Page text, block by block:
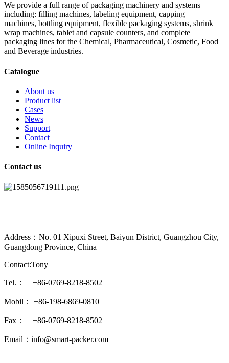
We provide a full range of packaging machinery and systems
including: filling machines, labeling equipment, capping
machines, bottling equipment, flexible packaging systems, shrink
wrap machines, tablet and capsule counters, and complete
packaging lines for the Chemical, Pharmaceutical, Cosmetic, Food
and Beverage industries.
Catalogue
About us
Product list
Cases
News
Support
Contact
Online Inquiry
Contact us
Address：No. 01 Xipuxi Street, Baiyun District, Guangzhou City,
Guangdong Province, China
Contact:Tony
Tel.： +86-0769-8218-8502
Mobil： +86-198-6869-0810
Fax： +86-0769-8218-8502
Email：info@smart-packer.com